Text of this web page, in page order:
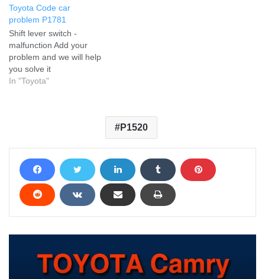
Toyota Code car
problem P1781
Shift lever switch -
malfunction Add your
problem and we will help
you solve it
In "Toyota"
P1520